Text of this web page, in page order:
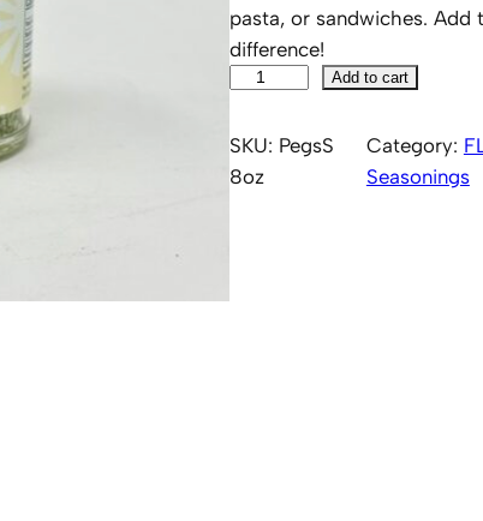
pasta, or sandwiches. Add
difference!
g
'
l
Add to cart
SKU: PegsS
8oz
Category:
Seasonings